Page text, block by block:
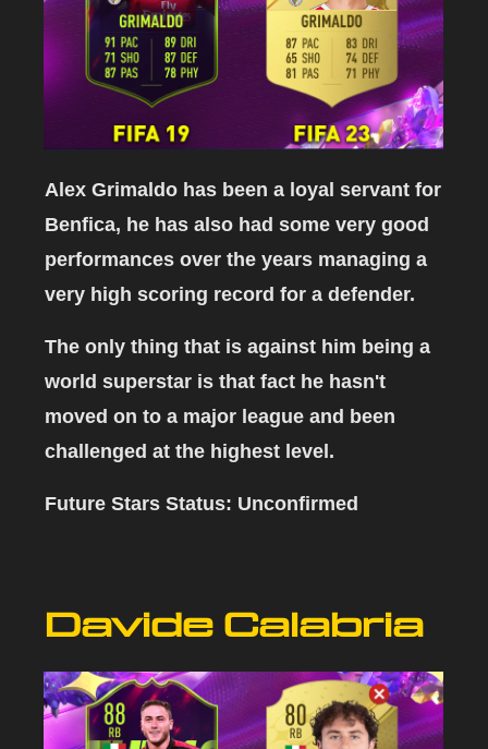
Alex Grimaldo has been a loyal servant for
Benfica, he has also had some very good
performances over the years managing a
very high scoring record for a defender.
The only thing that is against him being a
world superstar is that fact he hasn't
moved on to a major league and been
challenged at the highest level.
Future Stars Status: Unconfirmed
Davide Calabria